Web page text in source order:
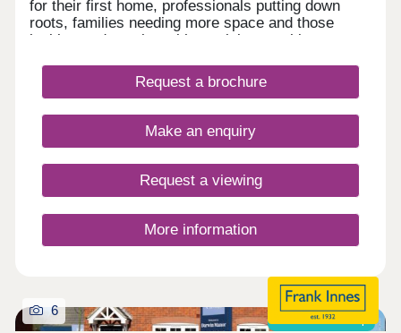
for their first home, professionals putting down
roots, families needing more space and those
looking to downsize without giving anything up.
refined brickwork create a timeless street scene,
while interiors are thoughtfully arranged to
Request a brochure
Make an enquiry
Request a viewing
More information
Shared ownership
6